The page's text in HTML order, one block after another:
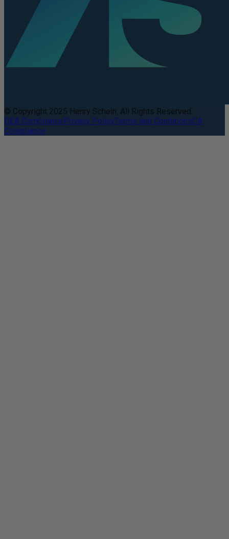
© Copyright 2025 Henry Schein. All Rights Reserved.
DEA CompliancePrivacy PolicyTerms and ConditionsCA
Compliance